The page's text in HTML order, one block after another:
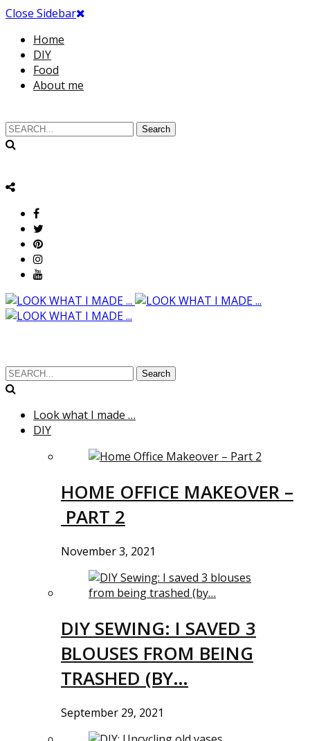
Close Sidebar
Home
DIY
Food
About me
Search
Search
Look what I made …
DIY
HOME OFFICE MAKEOVER –
PART 2
November 3, 2021
DIY SEWING: I SAVED 3
BLOUSES FROM BEING
TRASHED (BY…
September 29, 2021